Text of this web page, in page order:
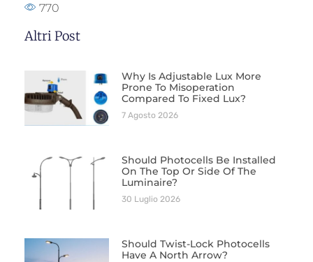
770
Altri Post
Why Is Adjustable Lux More
Prone To Misoperation
Compared To Fixed Lux?
7 Agosto 2026
Should Photocells Be Installed
On The Top Or Side Of The
Luminaire?
30 Luglio 2026
Should Twist-Lock Photocells
Have A North Arrow?